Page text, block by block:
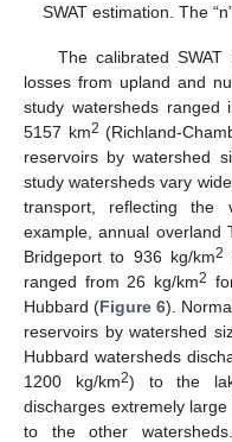
SWAT estimation. The
The calibrated
losses from upland and
study watersheds
5157 km2 (Richland-
reservoirs by watershed
study watersheds vary
transport, reflecting the
example, annual overland
Bridgeport to 936 kg/km2
ranged from 26 kg/km2
Hubbard (Figure 6).
reservoirs by watershed
Hubbard watersheds
1200 kg/km2) to the
discharges extremely
to the other